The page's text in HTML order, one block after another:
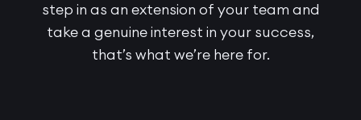
step in as an extension of your team and
take a genuine interest in your success,
that’s what we’re here for.